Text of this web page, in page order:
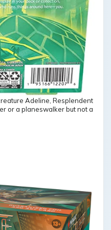
Adeline, Resplendent
or a planeswalker but not a